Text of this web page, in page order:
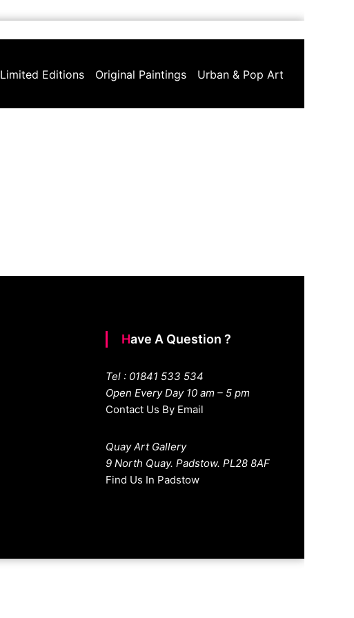
Limited Editions Original Paintings Urban & Pop Art
Have A Question ?
Tel : 01841 533 534
Open Every Day 10 am – 5 pm
Contact Us By Email
Quay Art Gallery
9 North Quay. Padstow. PL28 8AF
Find Us In Padstow